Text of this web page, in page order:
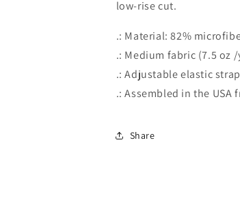
Pattern
low-rise cut.
.: Material: 82%
.: Medium fabric (7.5 oz
.: Adjustable elastic
.: Assembled in the
Share